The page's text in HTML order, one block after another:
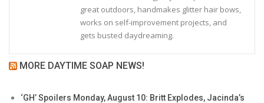
great outdoors, handmakes glitter hair bows,
works on self-improvement projects, and
gets busted daydreaming.
MORE DAYTIME SOAP NEWS!
‘GH’ Spoilers Monday, August 10: Britt Explodes, Jacinda’s